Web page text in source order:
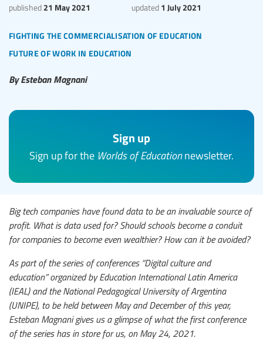
By Esteban Magnani
fighting the commercialisation of education
future of work in education
published 21 May 2021 updated 1 July 2021
Sign up
Sign up for the Worlds of Educationnewsletter.
Big tech companies have found data to be an invaluable source of
profit. What is data used for? Should schools become a conduit
for companies to become even wealthier? How can it be avoided?
As part of the series of conferences “Digital culture and
education” organized by Education International Latin America
(IEAL) and the National Pedagogical University of Argentina
(UNIPE), to be held between May and December of this year,
Esteban Magnani gives us a glimpse of what the first conference
of the series has in store for us, on May 24, 2021.